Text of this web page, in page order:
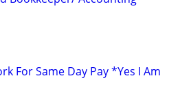
For Same Day Pay *Yes I Am